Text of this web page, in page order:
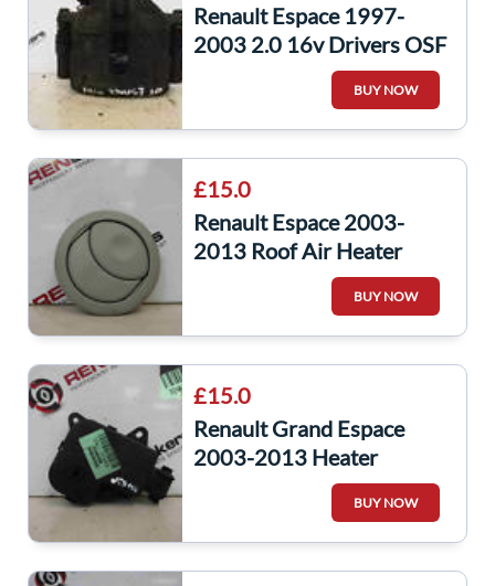
Renault Espace 1997-
2003 2.0 16v Drivers OSF
Front Brake Caliper
BUY NOW
£15.0
Renault Espace 2003-
2013 Roof Air Heater
Vent 156012700
BUY NOW
£15.0
Renault Grand Espace
2003-2013 Heater
Control Flap Actuator
Motor 7701206536
BUY NOW